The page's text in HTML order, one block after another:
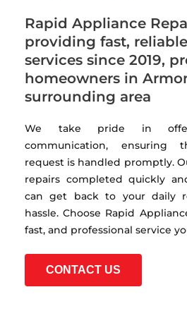
Rapid Appliance
providing fast,
services since 2019,
homeowners in
surrounding area
We take pride in
communication, ensuring
request is handled promptly.
repairs completed quickly
can get back to your daily
hassle. Choose Rapid
fast, and professional service
CONTACT US